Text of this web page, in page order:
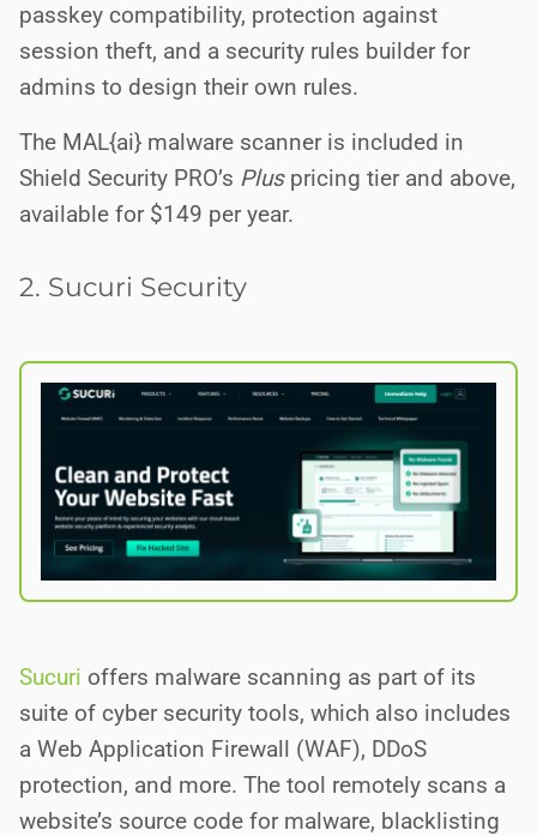
passkey compatibility, protection against
session theft, and a security rules builder for
admins to design their own rules.
The MAL{ai} malware scanner is included in
Shield Security PRO’s Pluspricing tier and above,
available for $149 per year.
2. Sucuri Security
Sucuri offers malware scanning as part of its
suite of cyber security tools, which also includes
a Web Application Firewall (WAF), DDoS
protection, and more. The tool remotely scans a
website’s source code for malware, blacklisting